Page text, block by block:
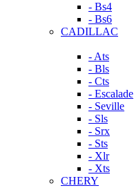
- Bs4
- Bs6
CADILLAC
- Ats
- Bls
- Cts
- Escalade
- Seville
- Sls
- Srx
- Sts
- Xlr
- Xts
CHERY